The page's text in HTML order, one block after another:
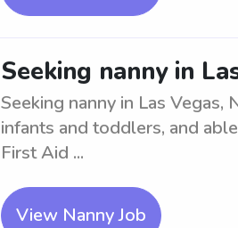
Seeking nanny in
Seeking nanny in Las
infants and toddlers, and
First Aid ...
View Nanny Job